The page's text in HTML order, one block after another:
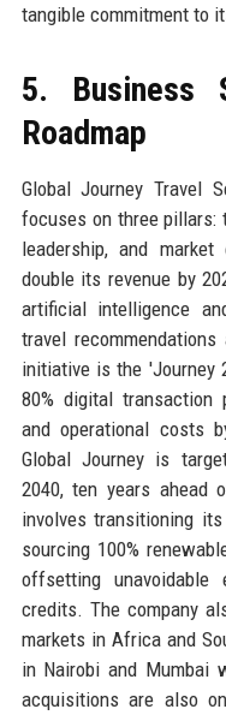
tangible commitment to
5. Business
Roadmap
Global Journey Travel
focuses on three pillars:
leadership, and
double its revenue by
artificial intelligence
travel
initiative is the 'Journey
80% digital transaction
and operational costs
Global Journey is
2040, ten years ahead
involves transitioning
sourcing 100%
offsetting unavoidable
credits. The company
markets in Africa and
in Nairobi and Mumbai
acquisitions are also